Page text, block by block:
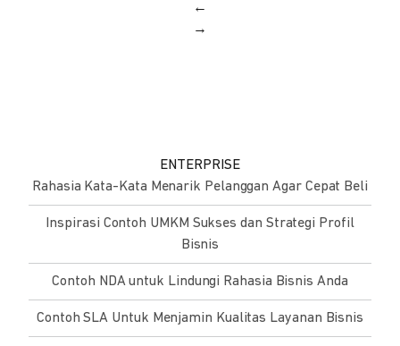
←
→
ENTERPRISE
Rahasia Kata-Kata Menarik Pelanggan Agar Cepat Beli
Inspirasi Contoh UMKM Sukses dan Strategi Profil
Bisnis
Contoh NDA untuk Lindungi Rahasia Bisnis Anda
Contoh SLA Untuk Menjamin Kualitas Layanan Bisnis